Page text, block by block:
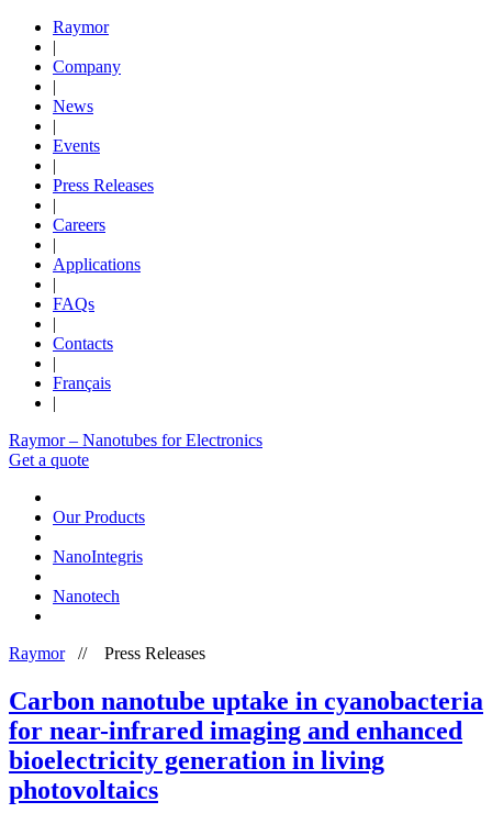
Raymor
|
Company
|
News
|
Events
|
Press Releases
|
Careers
|
Applications
|
FAQs
|
Contacts
|
Français
|
Raymor – Nanotubes for Electronics
Get a quote
Our Products
NanoIntegris
Nanotech
Raymor// Press Releases
Carbon nanotube uptake in cyanobacteria
for near-infrared imaging and enhanced
bioelectricity generation in living
photovoltaics